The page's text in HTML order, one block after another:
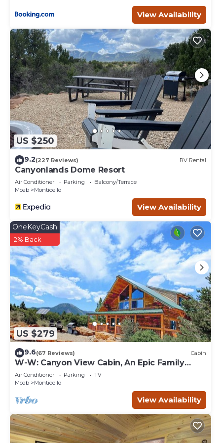
Balcony/Terrace, among other amenities. This House
features Air Conditioner, Parking and Balcony to make
your stay a comfortable one.
W-W: Stargazing Mirrored Dome has 1 Bedroom , 2
Bathrooms, and max occupancy of 4 people. The
minimum rental for this property is 1 nights, but this can
change depending on the season you plan on staying.
Previous guests have given good rated it, and VRBO
labeled it a top-rated House because of the excellent
services rendered by the owner or manager of this
House, and has consistently provided great experiences
for their guests. Most families or guests that use it
recommend it to their friends and some of them are
repeat guests. House has a friendly neighborhood, and
the Monticello has interesting places to visit. If you want
to learn more about the House in Monticello, such as
places to visit and things to do nearby, you can check
View Availability
US $250
9.2(227 Reviews) RV Rental
Canyonlands Dome Resort
Air Conditioner Parking
Balcony/Terrace
Moab
Monticello
View Availability
US $279
OneKeyCash
2% Back
9.6(67 Reviews) Cabin
W-W: Canyon View Cabin, An Epic Family
Retreat
Air Conditioner Parking
TV
Moab
Monticello
View Availability